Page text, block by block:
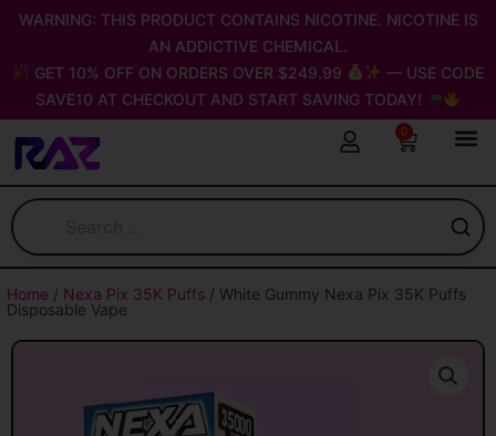
Skip
content
WARNING: THIS PRODUCT CONTAINS NICOTINE. NICOTINE IS
AN ADDICTIVE CHEMICAL.
GET 10% OFF ON ORDERS OVER $249.99
— USE CODE
SAVE10 AT CHECKOUT AND START SAVING TODAY!
0
Cart
Home / Nexa Pix 35K Puffs / White Gummy Nexa Pix 35K Puffs
Disposable Vape